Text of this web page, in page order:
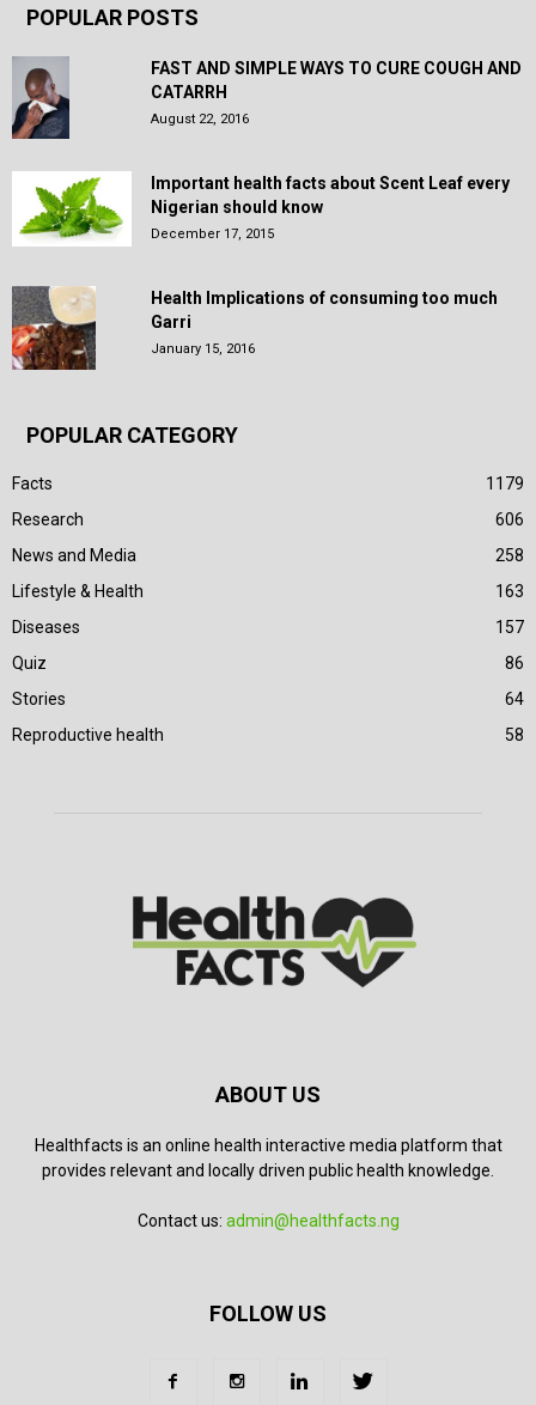
POPULAR POSTS
FAST AND SIMPLE WAYS TO CURE COUGH AND
CATARRH
August 22, 2016
Important health facts about Scent Leaf every
Nigerian should know
December 17, 2015
Health Implications of consuming too much
Garri
January 15, 2016
POPULAR CATEGORY
Facts
1179
Research
606
News and Media
258
Lifestyle & Health
163
Diseases
157
Quiz
86
Stories
64
Reproductive health
58
ABOUT US
Healthfacts is an online health interactive media platform that
provides relevant and locally driven public health knowledge.
Contact us: admin@healthfacts.ng
FOLLOW US